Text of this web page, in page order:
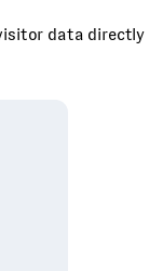
data directly